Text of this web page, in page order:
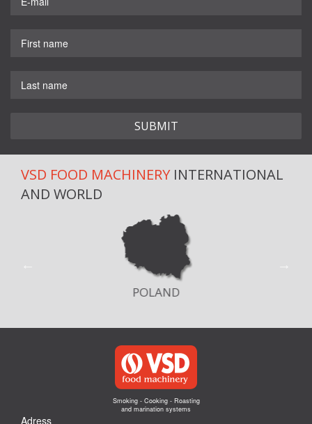
VSD FOOD MACHINERY INTERNATIONAL
AND WORLD
POLAND
Smoking - Cooking - Roasting
and marination systems
Adress